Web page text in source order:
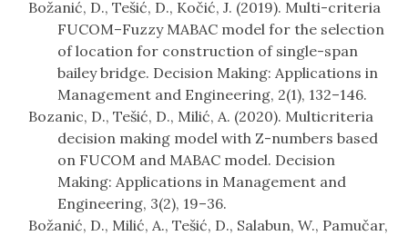
Božanić, D., Tešić, D., Kočić, J. (2019). Multi-criteria
FUCOM–Fuzzy MABAC model for the selection
of location for construction of single-span
bailey bridge. Decision Making: Applications in
Management and Engineering, 2(1), 132–146.
Bozanic, D., Tešić, D., Milić, A. (2020). Multicriteria
decision making model with Z-numbers based
on FUCOM and MABAC model. Decision
Making: Applications in Management and
Engineering, 3(2), 19–36.
Božanić, D., Milić, A., Tešić, D., Salabun, W., Pamučar,